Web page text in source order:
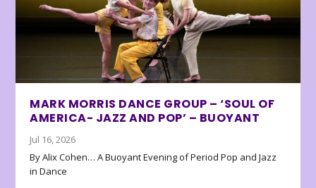
MARK MORRIS DANCE GROUP – ‘SOUL OF
AMERICA- JAZZ AND POP’ – BUOYANT
Jul 16, 2026
By Alix Cohen… A Buoyant Evening of Period Pop and Jazz
in Dance